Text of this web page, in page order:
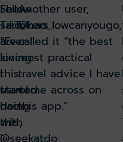
She
said:
“Ever
since
I
started
doing
this,
I
Fellow
TikTokers
are
loving
this
travel
hack,
with
@seekatdo
Another user,
@hao_lowcanyougo,
called it “the best
most practical
travel advice I have
come across on
this app.”